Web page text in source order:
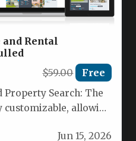
and Rental
$59.00 Free
Property Search: The
allowing
Jun 15, 2026